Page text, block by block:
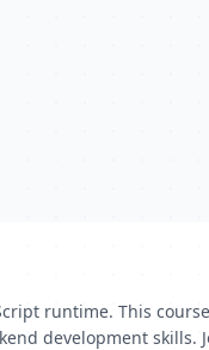
runtime. This
development skills.